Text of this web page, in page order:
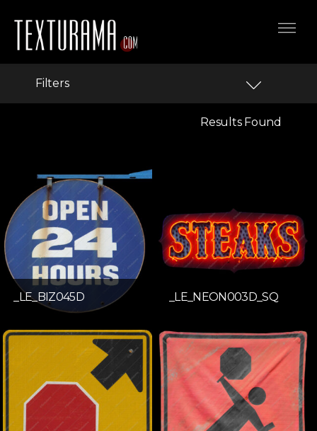
Filters
Results Found
_LE_BIZ045D _LE_NEON003D_SQ